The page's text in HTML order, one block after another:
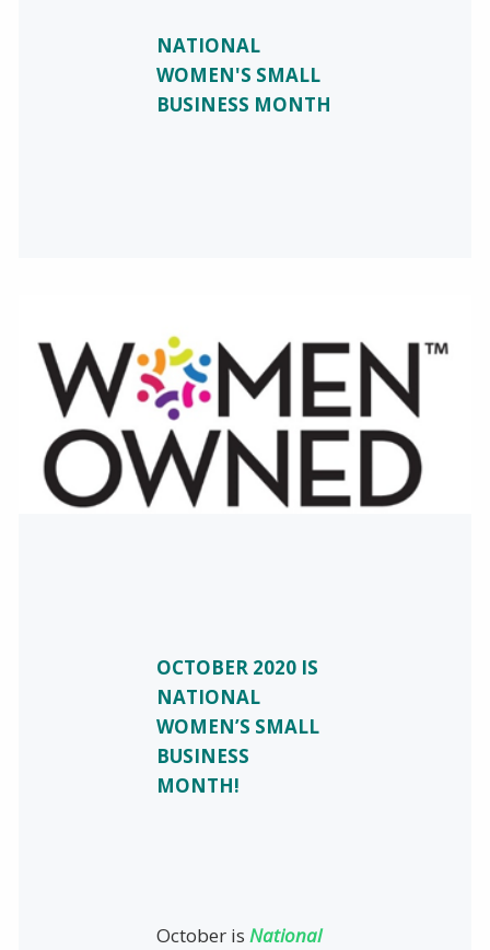
NATIONAL
WOMEN'S SMALL
BUSINESS MONTH
OCTOBER 2020 IS
NATIONAL
WOMEN’S SMALL
BUSINESS
MONTH!
October isNational